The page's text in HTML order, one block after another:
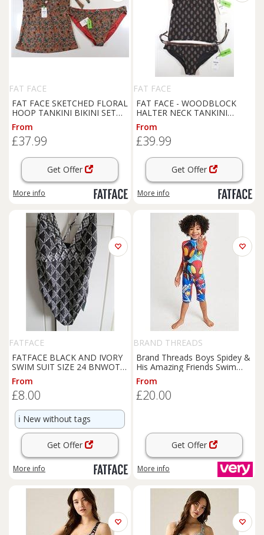
FAT FACE
FAT FACE SKETCHED FLORAL
HOOP TANKINI BIKINI SET
SWIMWEAR 978843 WOMEN
UK24 - UK 24 Regular
From
£37.99
Get Offer
More info
FAT FACE
FAT FACE - WOODBLOCK
HALTER NECK TANKINI
BIKINI SWIMWEAR - BLACK -
WOMEN UK8 - UK8 Regular
From
£39.99
Get Offer
More info
FATFACE
FATFACE BLACK AND IVORY
SWIM SUIT SIZE 24 BNWOT -
24 Plus
From
£8.00
ℹ️ New without tags
Get Offer
More info
BRAND THREADS
Brand Threads Boys Spidey &
His Amazing Friends Swim
Suit
From
£20.00
Get Offer
More info